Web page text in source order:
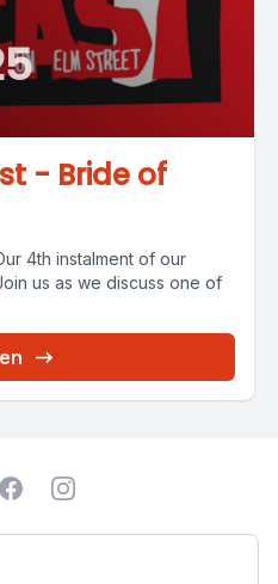
- Bride of
4th instalment of our
us as we discuss one of